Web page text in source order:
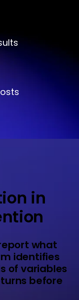
in
what
identifies
of variables
before